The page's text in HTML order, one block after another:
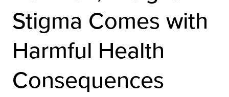
Stigma Comes with
Harmful Health
Consequences